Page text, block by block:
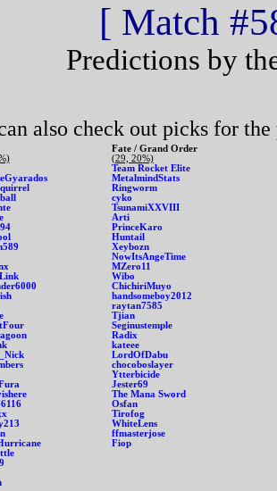
[ Match
Predictions by
also check out picks for the
Fate / Grand Order
(29, 20%)
Team Rocket Elite
MetalmindStats
Ringworm
cyko
TsunamiXXVIII
Arti
PrinceKaro
Huntail
Xeybozn
NowItsAngeTime
MZero11
Wibo
ChichiriMuyo
handsomeboy2012
raytan7585
Tjian
Seginustemple
Radix
kateee
LordOfDabu
chocoboslayer
Ytterbicide
Jester69
The Mana Sword
Osfan
Tirofog
WhiteLens
ffmasterjose
Fiop